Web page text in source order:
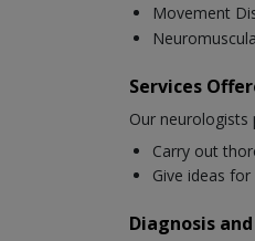
Movement
Services
Our neurologists
Carry out
Give ideas
Diagnosis